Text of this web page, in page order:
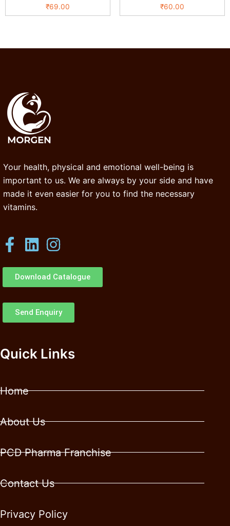
₹69.00 ₹60.00
Your health, physical and emotional well-being is
important to us. We are always by your side and have
made it even easier for you to find the necessary
vitamins.
Download Catalogue
Send Enquiry
Quick Links
Home
About Us
PCD Pharma Franchise
Contact Us
Privacy Policy